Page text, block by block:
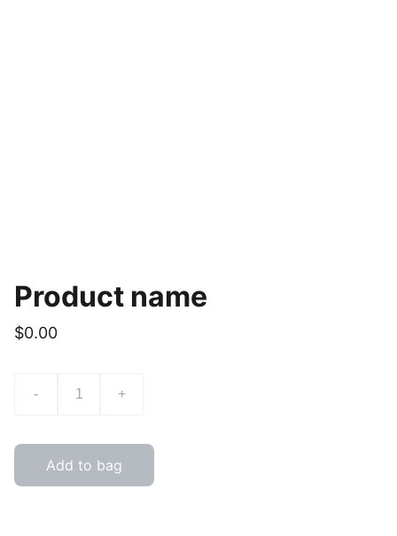
Product name
$0.00
- +
Add to bag